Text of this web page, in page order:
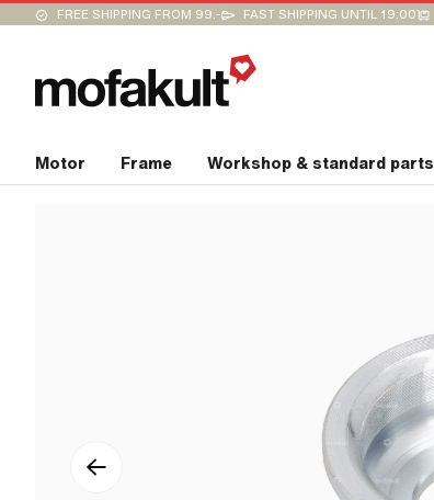
FREE SHIPPING FROM 99.- FAST SHIPPING UNTIL 19:00
Motor Frame Workshop & standard parts